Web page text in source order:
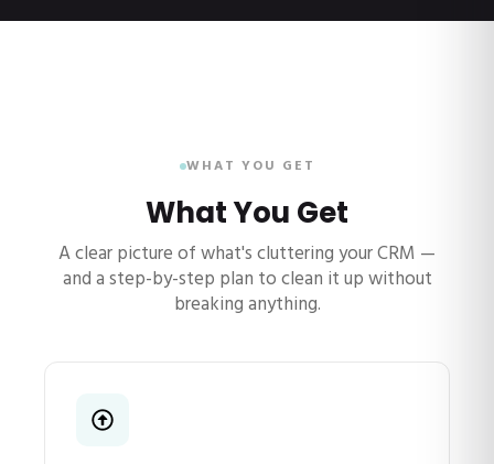
WHAT YOU GET
What You Get
A clear picture of what's cluttering your CRM —
and a step-by-step plan to clean it up without
breaking anything.